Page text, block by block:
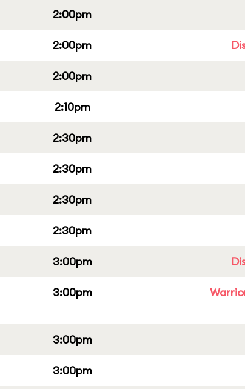
2:00pm
2:00pm
2:00pm
2:10pm
2:30pm
2:30pm
2:30pm
2:30pm
3:00pm
3:00pm
3:00pm
3:00pm